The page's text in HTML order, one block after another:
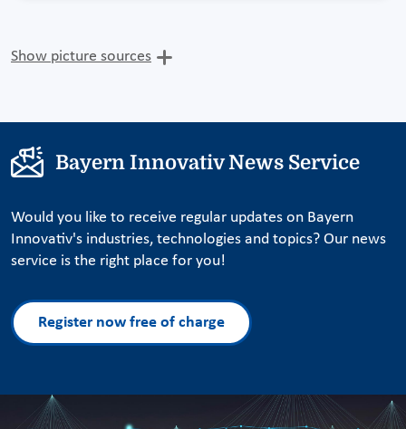
Show picture sources
Bayern Innovativ News Service
Would you like to receive regular updates on Bayern
Innovativ's industries, technologies and topics? Our news
service is the right place for you!
Register now free of charge